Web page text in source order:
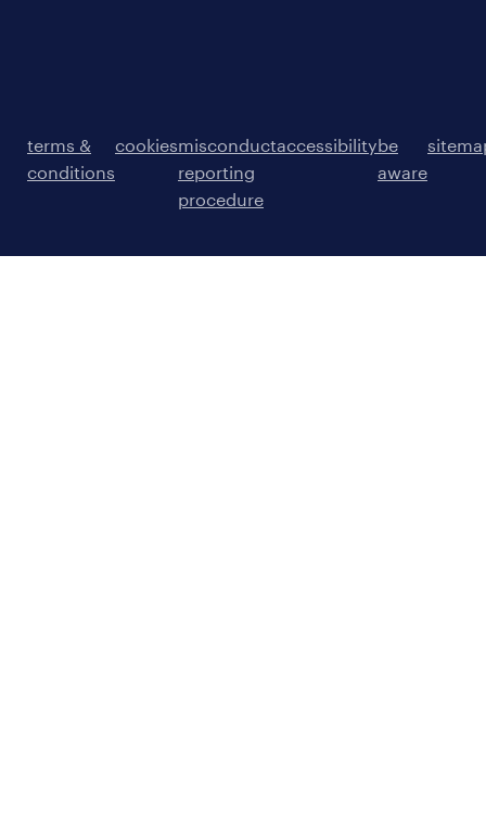
terms &
conditions
cookiesmisconduct
reporting
procedure
accessibilitybe
aware